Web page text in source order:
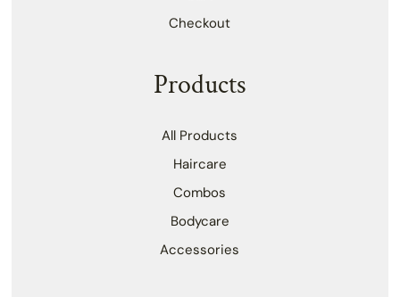
Checkout
Products
All Products
Haircare
Combos
Bodycare
Accessories